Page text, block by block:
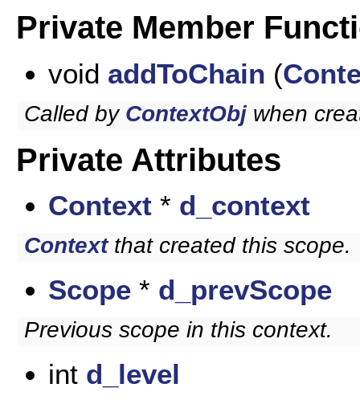
Private Member
void addToChain (
Called by ContextObjwhen
Private Attributes
Context * d_context
Contextthat created this scope.
Scope * d_prevScope
Previous scope in this context.
int d_level